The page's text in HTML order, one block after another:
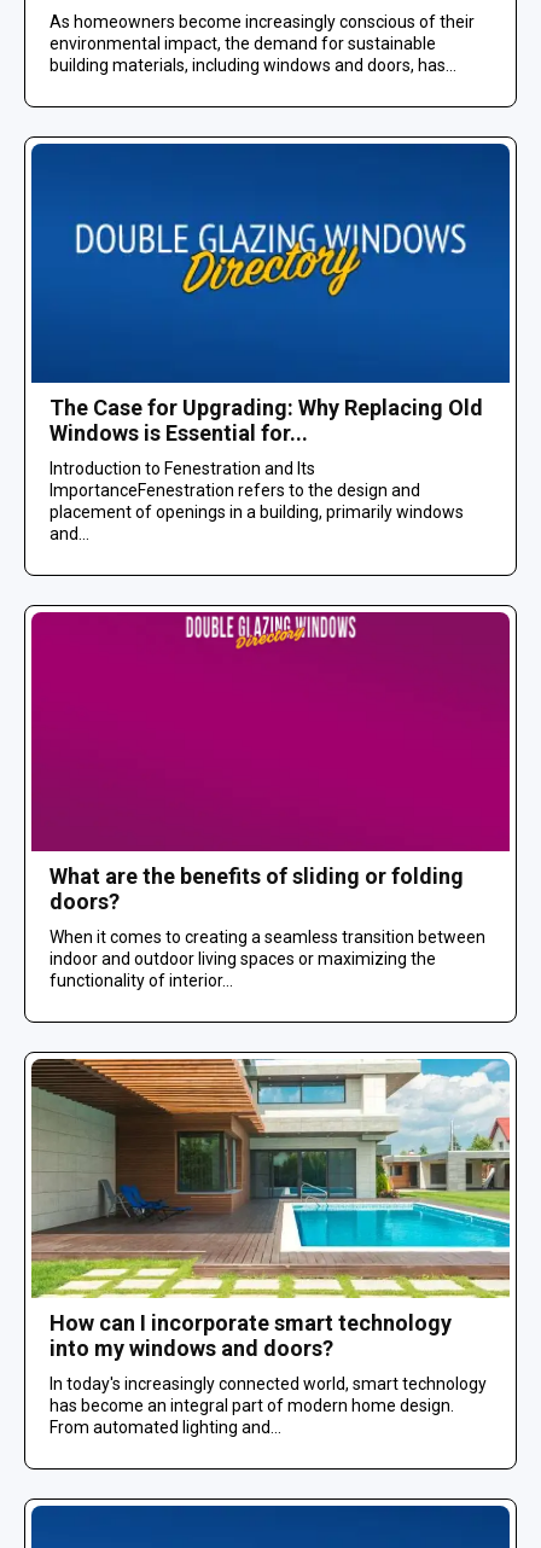
As homeowners become increasingly conscious of their
environmental impact, the demand for sustainable
building materials, including windows and doors, has...
The Case for Upgrading: Why Replacing Old
Windows is Essential for...
Introduction to Fenestration and Its
ImportanceFenestration refers to the design and
placement of openings in a building, primarily windows
and...
What are the benefits of sliding or folding
doors?
When it comes to creating a seamless transition between
indoor and outdoor living spaces or maximizing the
functionality of interior...
How can I incorporate smart technology
into my windows and doors?
In today's increasingly connected world, smart technology
has become an integral part of modern home design.
From automated lighting and...